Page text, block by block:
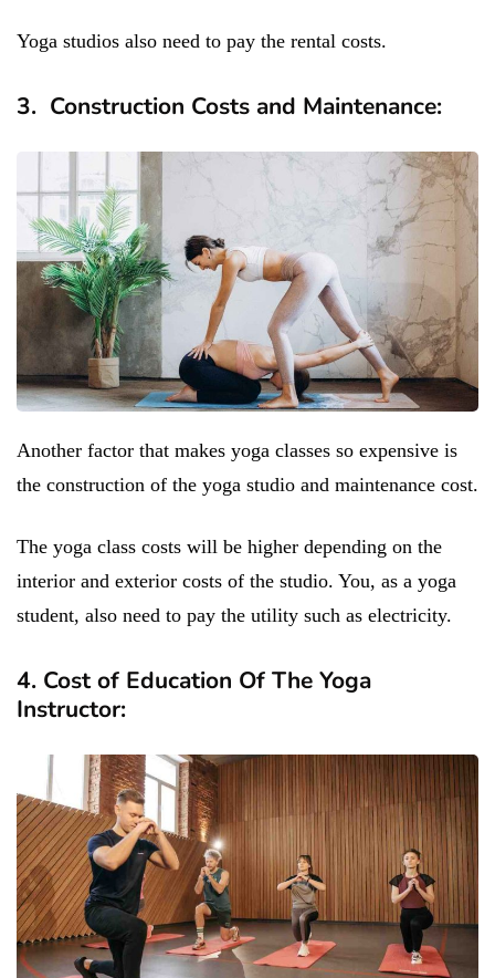
Yoga studios also need to pay the rental costs.
3. Construction Costs and Maintenance:
Another factor that makes yoga classes so expensive is
the construction of the yoga studio and maintenance cost.
The yoga class costs will be higher depending on the
interior and exterior costs of the studio. You, as a yoga
student, also need to pay the utility such as electricity.
4. Cost of Education Of The Yoga
Instructor: